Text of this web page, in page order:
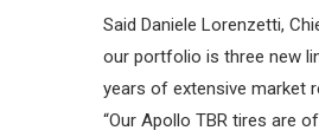
Said Daniele Lorenzetti,
our portfolio is three new
years of extensive market
“Our Apollo TBR tires are